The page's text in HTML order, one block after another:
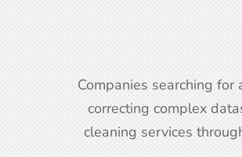
Companies searching
correcting complex
cleaning services